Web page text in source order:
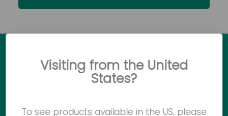
Ready to see how Accora
products can make a difference?
Visiting from the United
States?
To see products available in the US, please